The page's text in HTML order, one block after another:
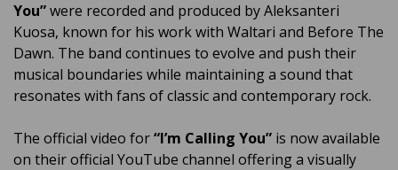
You”were recorded and produced by Aleksanteri
Kuosa, known for his work with Waltari and Before The
Dawn. The band continues to evolve and push their
musical boundaries while maintaining a sound that
resonates with fans of classic and contemporary rock.
The official video for“I’m Calling You” is now available
on their official YouTube channel offering a visually